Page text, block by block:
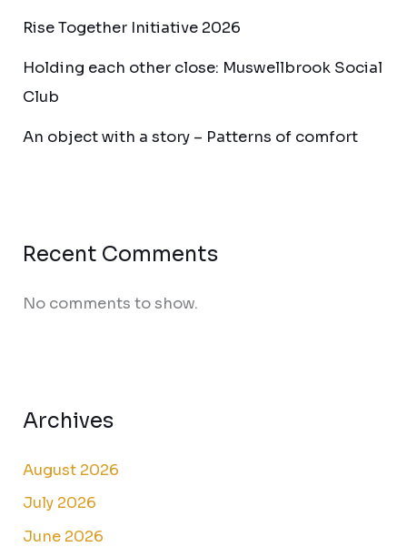
Rise Together Initiative 2026
Holding each other close: Muswellbrook Social
Club
An object with a story – Patterns of comfort
Recent Comments
No comments to show.
Archives
August 2026
July 2026
June 2026